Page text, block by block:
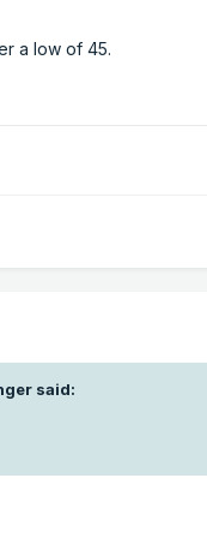
a low of 45.
said: